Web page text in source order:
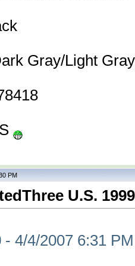
Gray/Light Gray
PM
U.S.
- 4/4/2007 6:31 PM